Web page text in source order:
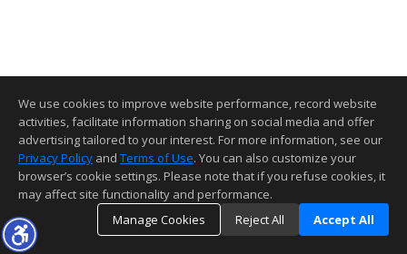
We use cookies to improve website performance, record website
activities, facilitate information sharing on social media and offer
advertising tailored to your interest. For more information, see our
Privacy Policy and Terms of Use. You can also customize your
browser’s cookie settings. Please note that if you refuse cookies, it
may affect site functionality and performance.
Manage Cookies
Reject All Accept All